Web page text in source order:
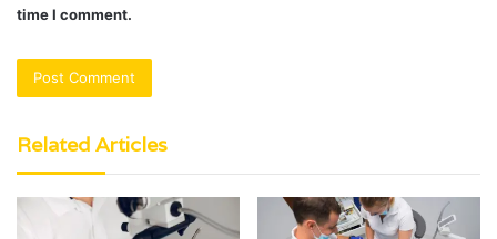
time I comment.
Related Articles